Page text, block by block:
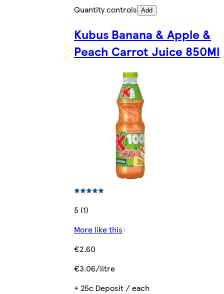
Quantity controls Add
Kubus Banana & Apple &
Peach Carrot Juice 850Ml
5 (1)
More like this
€2.60
€3.06/litre
+ 25c Deposit / each